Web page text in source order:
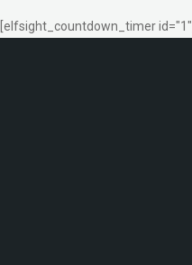
[elfsight_countdown_timer id="1"]